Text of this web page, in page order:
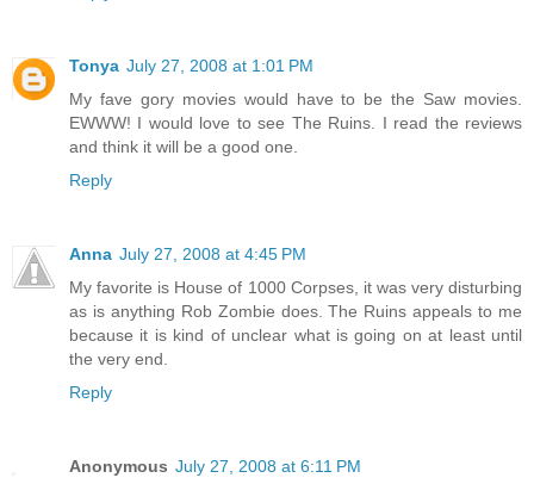
Tonya July 27, 2008 at 1:01 PM
My fave gory movies would have to be the Saw movies.
EWWW! I would love to see The Ruins. I read the reviews
and think it will be a good one.
Reply
Anna July 27, 2008 at 4:45 PM
My favorite is House of 1000 Corpses, it was very disturbing
as is anything Rob Zombie does. The Ruins appeals to me
because it is kind of unclear what is going on at least until
the very end.
Reply
Anonymous July 27, 2008 at 6:11 PM